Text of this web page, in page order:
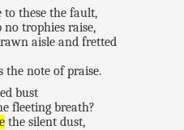
to these the fault,
trophies raise,
aisle and fretted
the note of praise.
bust
fleeting breath?
the silent dust,